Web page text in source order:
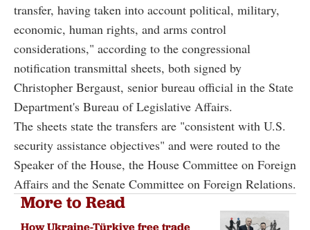
transfer, having taken into account political, military,
economic, human rights, and arms control
considerations," according to the congressional
notification transmittal sheets, both signed by
Christopher Bergaust, senior bureau official in the State
Department's Bureau of Legislative Affairs.
The sheets state the transfers are "consistent with U.S.
security assistance objectives" and were routed to the
Speaker of the House, the House Committee on Foreign
Affairs and the Senate Committee on Foreign Relations.
More to Read
How Ukraine-Türkiye free trade